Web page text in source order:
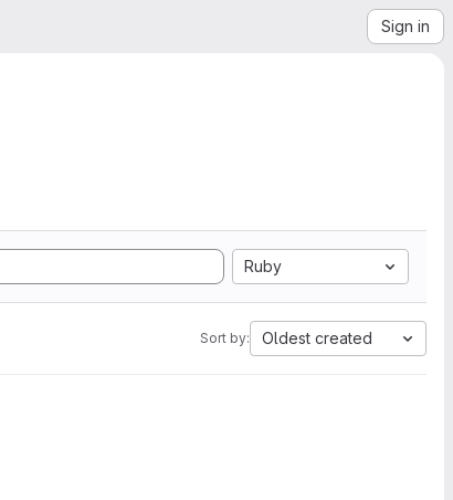
Sign in
Ruby
Sort by: Oldest created